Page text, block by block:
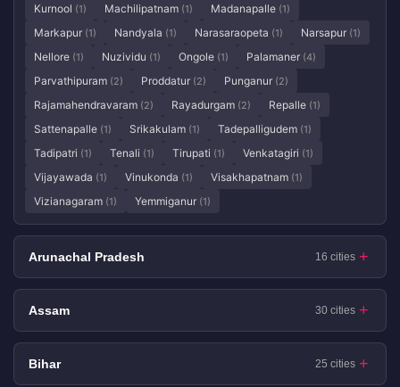
Kurnool (1) Machilipatnam (1) Madanapalle (1)
Markapur (1) Nandyala (1) Narasaraopeta (1) Narsapur (1)
Nellore (1) Nuzividu (1) Ongole (1) Palamaner (4)
Parvathipuram (2) Proddatur (2) Punganur (2)
Rajamahendravaram (2) Rayadurgam (2) Repalle (1)
Sattenapalle (1) Srikakulam (1) Tadepalligudem (1)
Tadipatri (1) Tenali (1) Tirupati (1) Venkatagiri (1)
Vijayawada (1) Vinukonda (1) Visakhapatnam (1)
Vizianagaram (1) Yemmiganur (1)
Arunachal Pradesh 16 cities
Assam 30 cities
Bihar 25 cities